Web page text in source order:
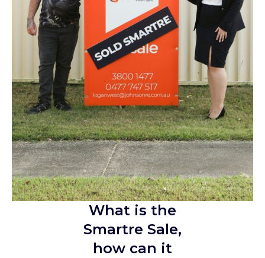
What is the
Smartre Sale,
how can it